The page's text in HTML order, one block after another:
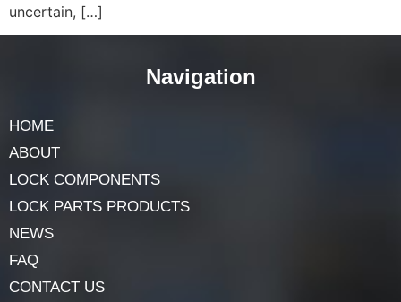
uncertain, […]
Navigation
HOME
ABOUT
LOCK COMPONENTS
LOCK PARTS PRODUCTS
NEWS
FAQ
CONTACT US